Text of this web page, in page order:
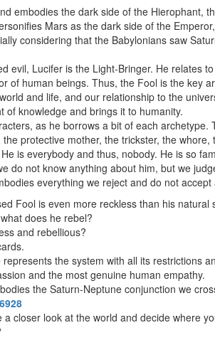
embodies the dark side of the Hierophant,
Mars as the dark side of the
considering that the Babylonians saw
evil, Lucifer is the Light-Bringer. He relates
of human beings. Thus, the Fool is the key
and life, and our relationship to the
of knowledge and brings it to humanity.
as he borrows a bit of each archetype.
protective mother, the trickster, the whore,
is everybody and thus, nobody. He is so
do not know anything about him, but we
everything we reject and do not accept
Fool is even more reckless than his natural
does he rebel?
and rebellious?
the system with all its restrictions
and the most genuine human empathy.
the Saturn-Neptune conjunction we
closer look at the world and decide where